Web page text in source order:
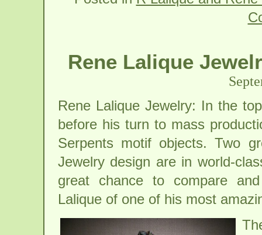
Rene Lalique
Rene Lalique Jewelry: In the
before his turn to mass
Serpents motif objects. Two
Jewelry design are in world-
great chance to compare
Lalique of one of his most